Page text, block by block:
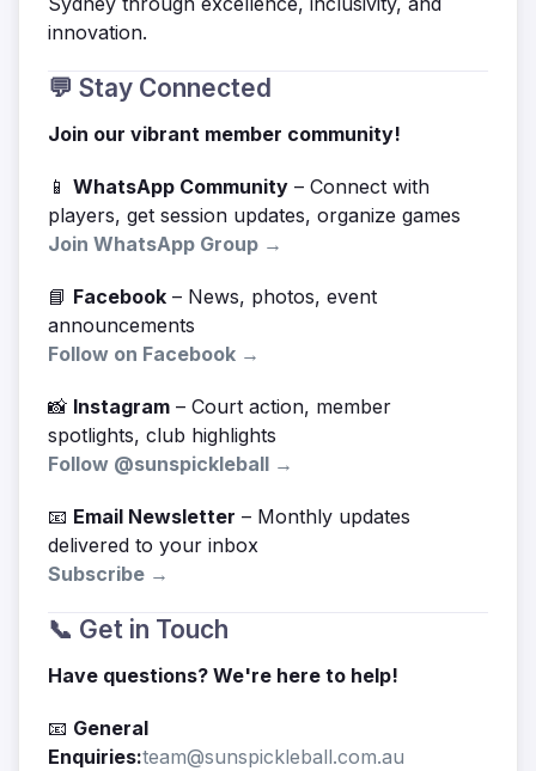
innovation.
💬 Stay Connected
Join our vibrant member community!
📱 WhatsApp Community – Connect with
players, get session updates, organize games
Join WhatsApp Group →
📘 Facebook – News, photos, event
announcements
Follow on Facebook →
📸 Instagram – Court action, member
spotlights, club highlights
Follow @sunspickleball →
📧 Email Newsletter – Monthly updates
delivered to your inbox
Subscribe →
📞 Get in Touch
Have questions? We're here to help!
📧 General
Enquiries:team@sunspickleball.com.au